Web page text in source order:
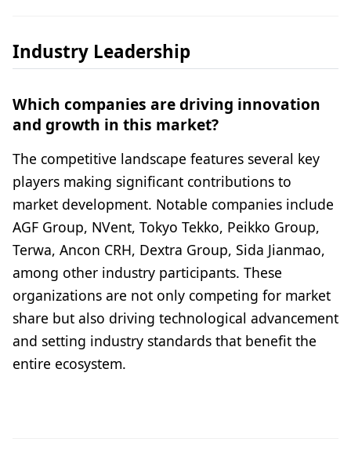
Industry Leadership
Which companies are driving innovation
and growth in this market?
The competitive landscape features several key
players making significant contributions to
market development. Notable companies include
AGF Group, NVent, Tokyo Tekko, Peikko Group,
Terwa, Ancon CRH, Dextra Group, Sida Jianmao,
among other industry participants. These
organizations are not only competing for market
share but also driving technological advancement
and setting industry standards that benefit the
entire ecosystem.